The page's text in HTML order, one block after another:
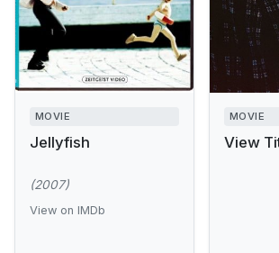
MOVIE
Jellyfish
(2007)
View on IMDb
MOVIE
View